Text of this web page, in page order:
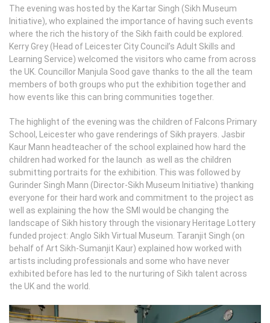
The evening was hosted by the Kartar Singh (Sikh Museum
Initiative), who explained the importance of having such events
where the rich the history of the Sikh faith could be explored.
Kerry Grey (Head of Leicester City Council’s Adult Skills and
Learning Service) welcomed the visitors who came from across
the UK. Councillor Manjula Sood gave thanks to the all the team
members of both groups who put the exhibition together and
how events like this can bring communities together.
The highlight of the evening was the children of Falcons Primary
School, Leicester who gave renderings of Sikh prayers. Jasbir
Kaur Mann headteacher of the school explained how hard the
children had worked for the launch as well as the children
submitting portraits for the exhibition. This was followed by
Gurinder Singh Mann (Director-Sikh Museum Initiative) thanking
everyone for their hard work and commitment to the project as
well as explaining the how the SMI would be changing the
landscape of Sikh history through the visionary Heritage Lottery
funded project: Anglo Sikh Virtual Museum. Taranjit Singh (on
behalf of Art Sikh-Sumanjit Kaur) explained how worked with
artists including professionals and some who have never
exhibited before has led to the nurturing of Sikh talent across
the UK and the world.